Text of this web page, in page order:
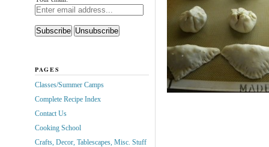
PAGES
Classes/Summer Camps
Complete Recipe Index
Contact Us
Cooking School
Crafts, Decor, Tablescapes, Misc. Stuff